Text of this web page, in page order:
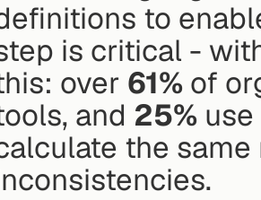
to
is critical -
over 61% of
and 25%
the